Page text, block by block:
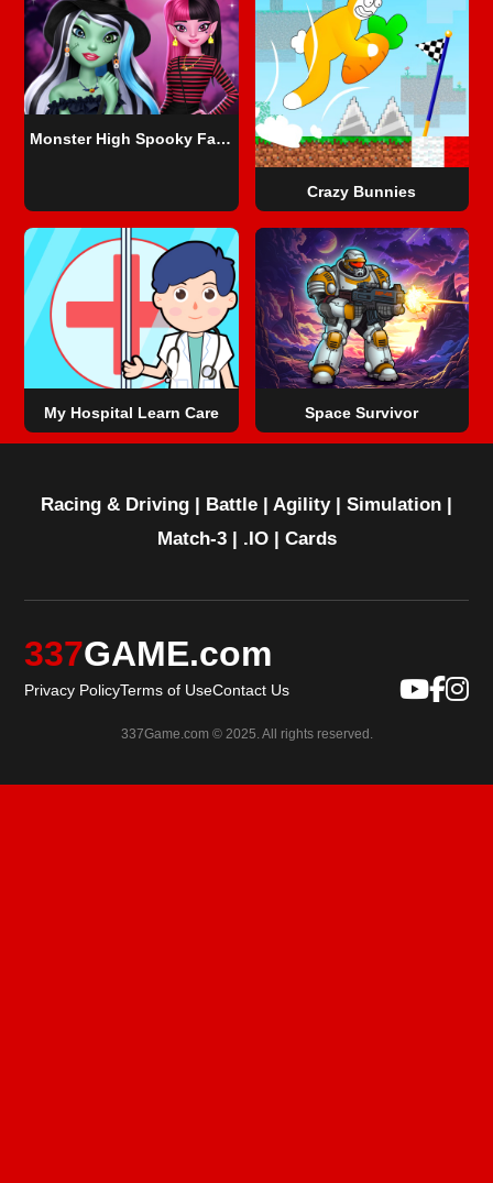
Monster High Spooky Fashion
Crazy Bunnies
My Hospital Learn Care Space Survivor
Racing & Driving | Battle | Agility| Simulation |
Match-3| .IO| Cards
337GAME.com
Privacy PolicyTerms of UseContact Us
337Game.com © 2025. All rights reserved.